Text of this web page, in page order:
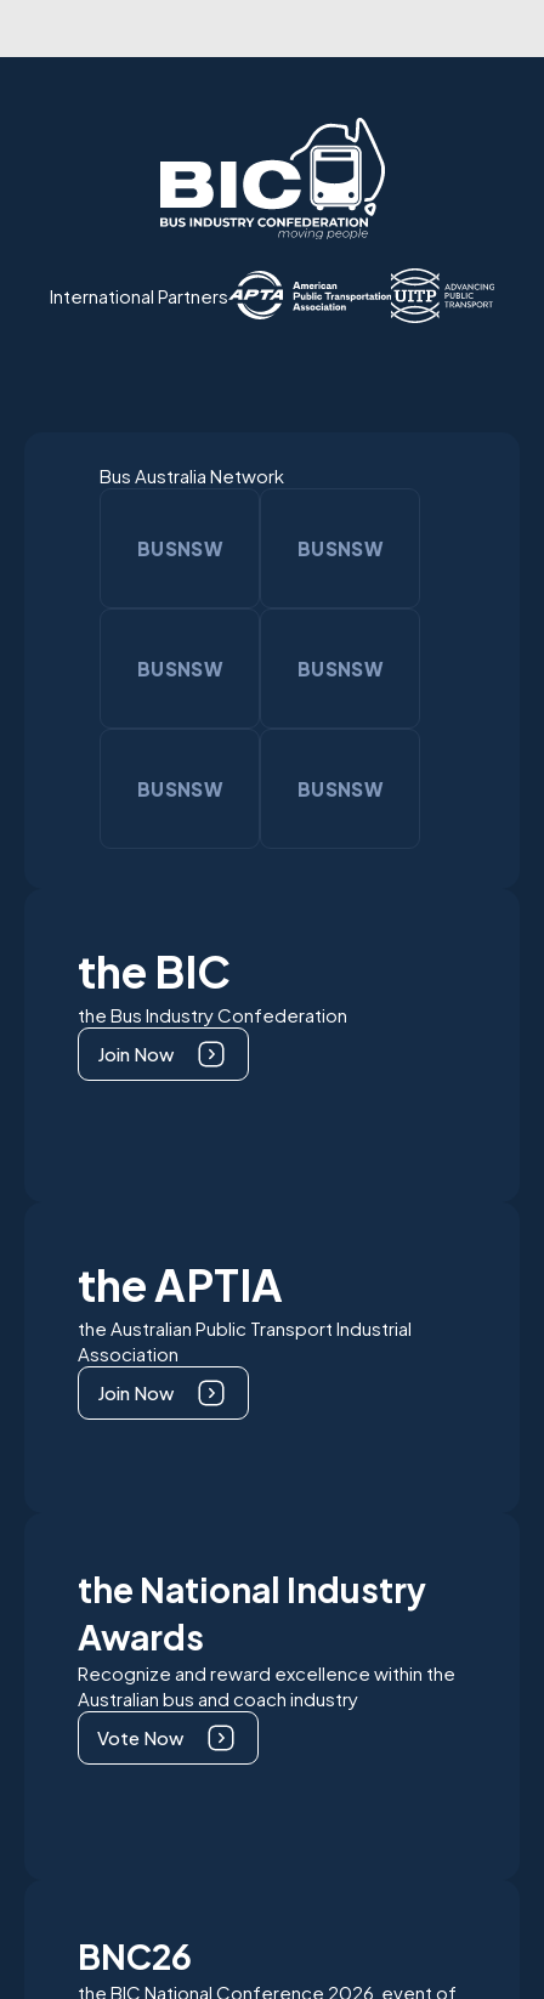
International Partners
Bus Australia Network
BUSNSW BUSNSW
BUSNSW BUSNSW
BUSNSW BUSNSW
the BIC
the Bus Industry Confederation
Join Now
the APTIA
the Australian Public Transport Industrial
Association
Join Now
the National Industry
Awards
Recognize and reward excellence within the
Australian bus and coach industry
Vote Now
BNC26
the BIC National Conference 2026 event of